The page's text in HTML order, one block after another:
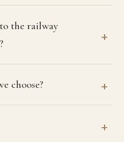
the railway
choose?